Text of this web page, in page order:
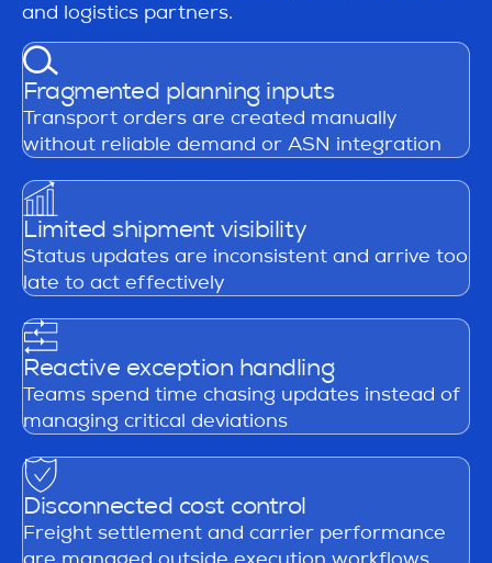
and logistics partners.
Fragmented planning inputs
Transport orders are created manually
without reliable demand or ASN integration
Limited shipment visibility
Status updates are inconsistent and arrive too
late to act effectively
Reactive exception handling
Teams spend time chasing updates instead of
managing critical deviations
Disconnected cost control
Freight settlement and carrier performance